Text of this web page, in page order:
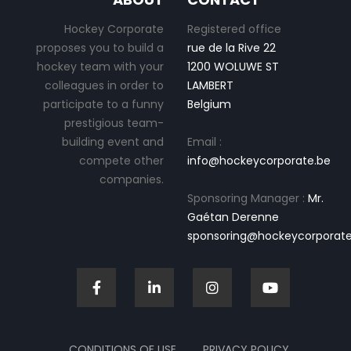
Hockey Corporate
proposes you to build a
hockey team with your
colleagues in order to
participate to a funny
prestigious team-
building event and
compete other
companies.
Registered office
rue de la Rive 22
1200 WOLUWE ST
LAMBERT
Belgium
Email :
info@hockeycorporate.be
Sponsoring Manager : Mr.
Gaétan Derenne